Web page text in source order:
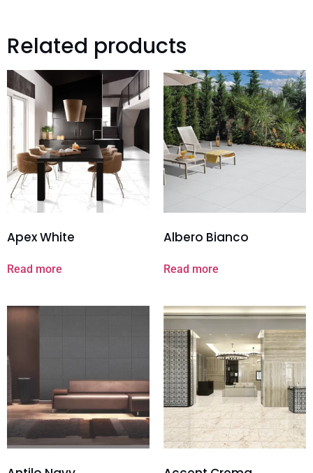
Related products
Apex White
Read more
Albero Bianco
Read more